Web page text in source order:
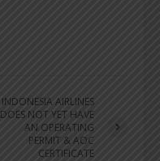
INDONESIA AIRLINES
DOES NOT YET HAVE
AN OPERATING
PERMIT & AOC
CERTIFICATE